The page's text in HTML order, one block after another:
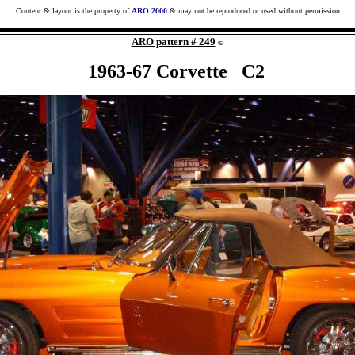
Content & layout is the property of ARO 2000& may not be reproduced or used without permission
ARO pattern # 249 ©
1963-67 Corvette C2